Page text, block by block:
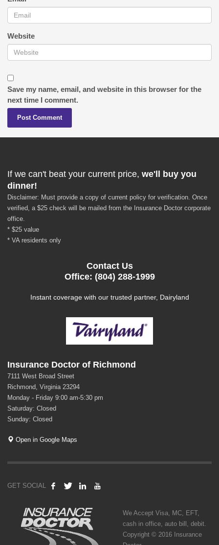
Website
Save my name, email, and website in this browser for the
next time I comment.
If we can't beat your current price, we'll buy you
dinner!
Disclaimer: Must provide a copy of current policy for verification. Once
verified, a $25 check will be mailed from the Insurance Doctor corporate
office.
* $25 value
* VA residents only
Contact Us
Office: (804) 288-1999
Instant coverage with our trusted partner, Dairyland
Insurance Doctor of Richmond
7111 West Broad Street
Richmond, Virginia 23294
Monday - Friday 9:00 am-5:30 pm
Saturday: Closed
Sunday: Closed
Open in Google Maps
GET SOCIAL
We Accept Visa, MC, EFT,
cash in office, auto bill, debit.
Copyright © 2016 Insurance